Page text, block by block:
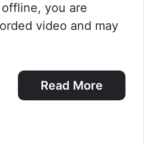
you are
video and may
Read More